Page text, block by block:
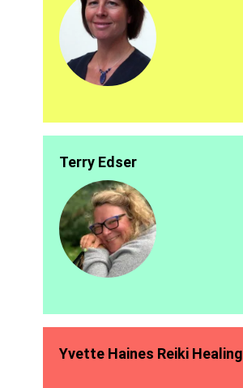
Terry Edser
Yvette Haines Reiki Healing